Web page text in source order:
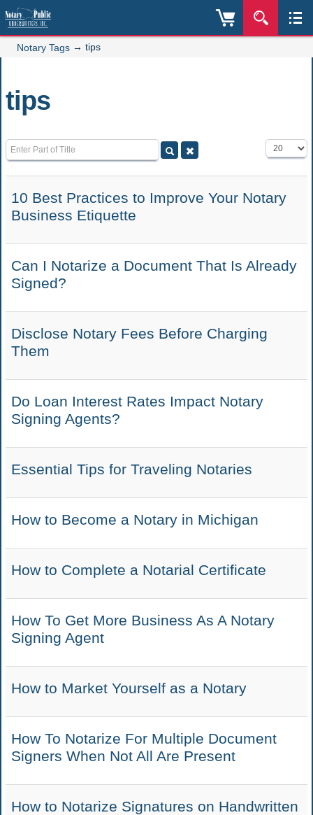
Notary Tags → tips
tips
Enter Part of Title Display #
10 Best Practices to Improve Your Notary
Business Etiquette
Can I Notarize a Document That Is Already
Signed?
Disclose Notary Fees Before Charging
Them
Do Loan Interest Rates Impact Notary
Signing Agents?
Essential Tips for Traveling Notaries
How to Become a Notary in Michigan
How to Complete a Notarial Certificate
How To Get More Business As A Notary
Signing Agent
How to Market Yourself as a Notary
How To Notarize For Multiple Document
Signers When Not All Are Present
How to Notarize Signatures on Handwritten